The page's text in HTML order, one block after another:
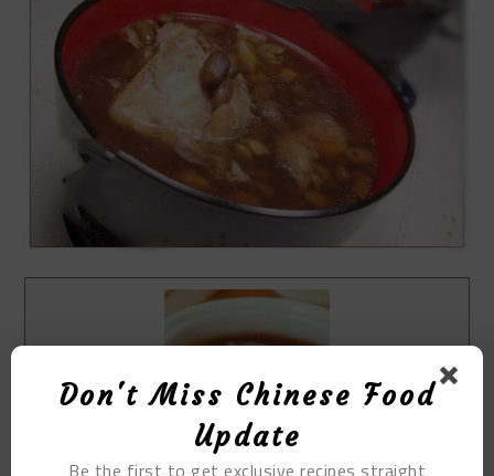
Don't Miss Chinese Food
Update
Be the first to get exclusive recipes straight